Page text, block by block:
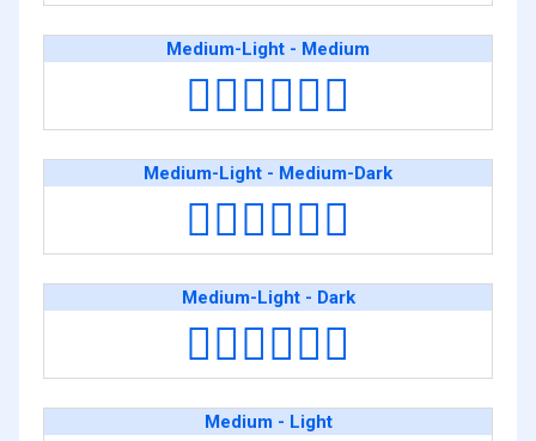
Medium-Light - Medium
👨🏼‍❤️‍💋‍👨🏽
Medium-Light - Medium-Dark
👨🏼‍❤️‍💋‍👨🏾
Medium-Light - Dark
👨🏼‍❤️‍💋‍👨🏿
Medium - Light